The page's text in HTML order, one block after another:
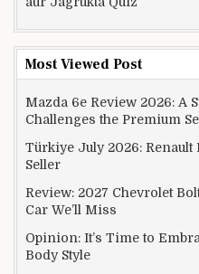
Most Viewed Post
Mazda 6e Review 2026: A
Challenges the Premium
Türkiye July 2026: Renault
Seller
Review: 2027 Chevrolet
Car We’ll Miss
Opinion: It’s Time to
Body Style